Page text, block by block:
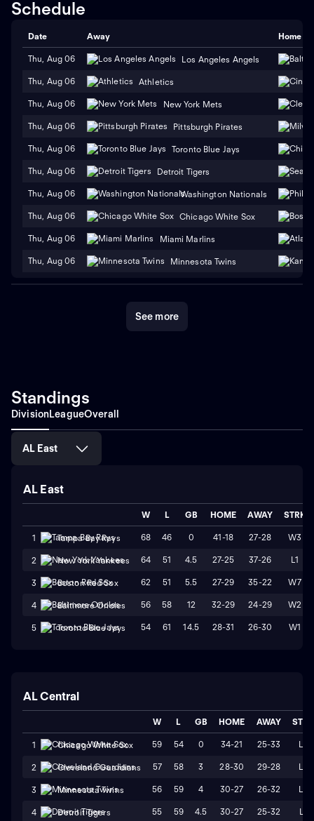
Schedule
Date Away Home
Thu, Aug 06 Los Angeles Angels
Thu, Aug 06 Athletics
Thu, Aug 06 New York Mets
Thu, Aug 06 Pittsburgh Pirates
Thu, Aug 06 Toronto Blue Jays
Thu, Aug 06 Detroit Tigers
Thu, Aug 06 Washington Nationals
Thu, Aug 06 Chicago White Sox
Thu, Aug 06 Miami Marlins
Thu, Aug 06 Minnesota Twins
See more
Standings
DivisionLeagueOverall
AL East
AL East
W L GB HOME AWAY STRK
1 Tampa Bay Rays 68 46 0 41-18 27-28 W3
2 New York Yankees 64 51 4.5 27-25 37-26 L1
3 Boston Red Sox 62 51 5.5 27-29 35-22 W7
4 Baltimore Orioles 56 58 12 32-29 24-29 W2
5 Toronto Blue Jays 54 61 14.5 28-31 26-30 W1
AL Central
W L GB HOME AWAY STRK
1 Chicago White Sox 59 54 0 34-21 25-33 L2
2 Cleveland Guardians 57 58 3 28-30 29-28 L2
3 Minnesota Twins 56 59 4 30-27 26-32 L4
4 Detroit Tigers 55 59 4.5 30-27 25-32 L1